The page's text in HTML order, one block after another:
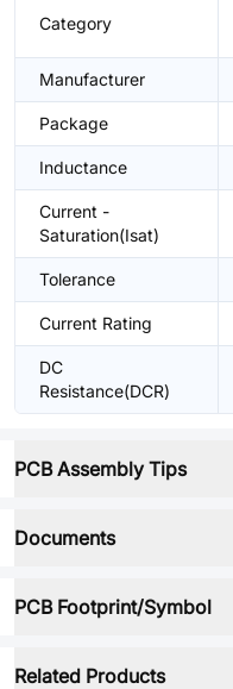
Category
Manufacturer
Package
Inductance
Current -
Saturation(Isat)
Tolerance
Current Rating
DC
Resistance(DCR)
PCB Assembly Tips
Documents
PCB Footprint/Symbol
Related Products